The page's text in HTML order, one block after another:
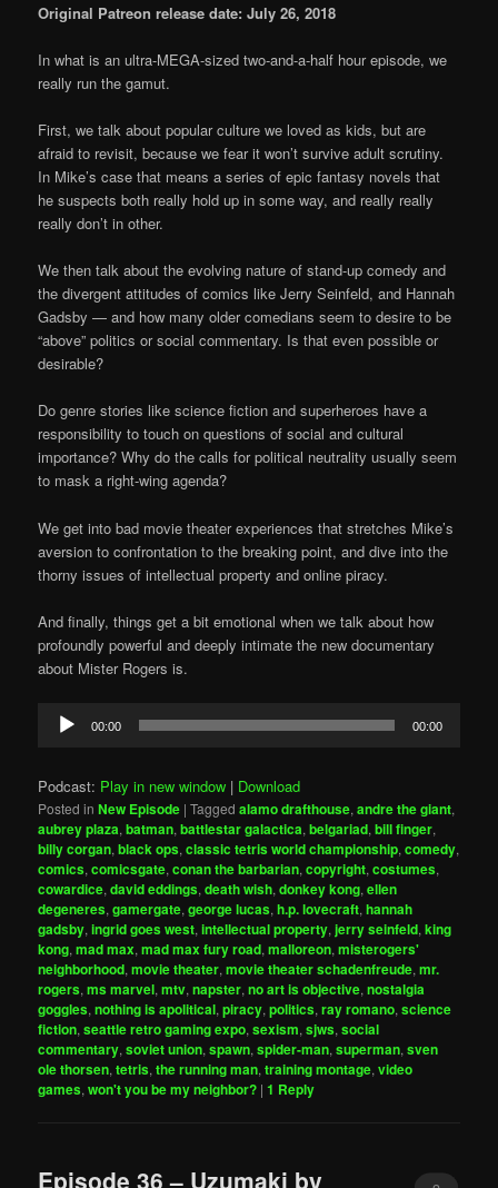
Original Patreon release date: July 26, 2018
In what is an ultra-MEGA-sized two-and-a-half hour episode, we
really run the gamut.
First, we talk about popular culture we loved as kids, but are
afraid to revisit, because we fear it won’t survive adult scrutiny.
In Mike’s case that means a series of epic fantasy novels that
he suspects both really hold up in some way, and really really
really don’t in other.
We then talk about the evolving nature of stand-up comedy and
the divergent attitudes of comics like Jerry Seinfeld, and Hannah
Gadsby — and how many older comedians seem to desire to be
“above” politics or social commentary. Is that even possible or
desirable?
Do genre stories like science fiction and superheroes have a
responsibility to touch on questions of social and cultural
importance? Why do the calls for political neutrality usually seem
to mask a right-wing agenda?
We get into bad movie theater experiences that stretches Mike’s
aversion to confrontation to the breaking point, and dive into the
thorny issues of intellectual property and online piracy.
And finally, things get a bit emotional when we talk about how
profoundly powerful and deeply intimate the new documentary
about Mister Rogers is.
Audio
Player
00:00 00:00
Podcast: Play in new window | Download
Posted in New Episode |Tagged alamo drafthouse,andre the giant,
aubrey plaza,batman,battlestar galactica,belgariad,bill finger,
billy corgan,black ops,classic tetris world championship,comedy,
comics,comicsgate,conan the barbarian,copyright,costumes,
cowardice,david eddings,death wish,donkey kong,ellen
degeneres,gamergate,george lucas,h.p. lovecraft,hannah
gadsby,ingrid goes west,intellectual property,jerry seinfeld,king
kong,mad max,mad max fury road,malloreon,misterogers'
neighborhood,movie theater,movie theater schadenfreude,mr.
rogers,ms marvel,mtv,napster,no art is objective,nostalgia
goggles,nothing is apolitical,piracy,politics,ray romano,science
fiction,seattle retro gaming expo,sexism,sjws,social
commentary,soviet union,spawn,spider-man,superman,sven
ole thorsen,tetris,the running man,training montage,video
games,won't you be my neighbor? |1 Reply
Episode 36 – Uzumaki by